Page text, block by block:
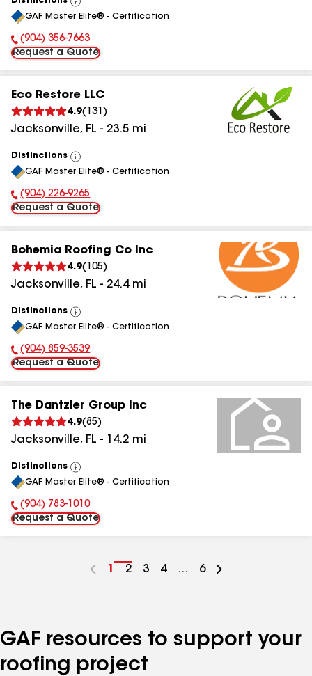
View
All
GAF Master Elite® - Certification
Phone Number:
(904) 356-7663
Request a Quote
Eco Restore LLC
4.9( 131 )
Jacksonville, FL - 23.5 mi
Distinctions
View
All
GAF Master Elite® - Certification
Phone Number:
(904) 226-9265
Request a Quote
Bohemia Roofing Co Inc
4.9( 105)
Jacksonville, FL - 24.4mi
Distinctions
View
All
GAF Master Elite® - Certification
Phone Number:
(904) 859-3539
Request a Quote
The Dantzler Group Inc
4.9(85)
Jacksonville, FL - 14.2 mi
Distinctions
View
All
GAF Master Elite® - Certification
Phone Number:
(904) 783-1010
Request a Quote
Go
1
Go
2
Go
3
Go
4 ...
Go
6
GAF resources to support your
roofing project